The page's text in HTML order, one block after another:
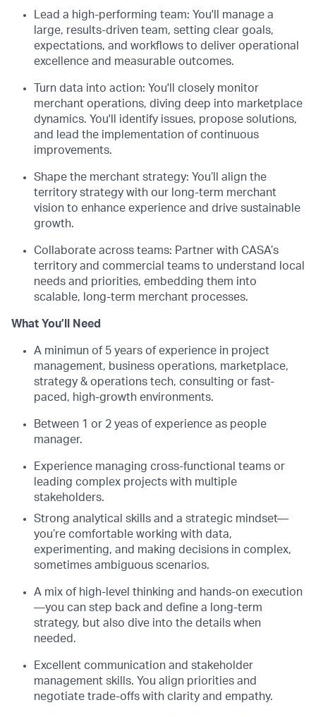
Lead a high-performing team: You'll manage a
large, results-driven team, setting clear goals,
expectations, and workflows to deliver operational
excellence and measurable outcomes.
Turn data into action: You'll closely monitor
merchant operations, diving deep into marketplace
dynamics. You'll identify issues, propose solutions,
and lead the implementation of continuous
improvements.
Shape the merchant strategy: You’ll align the
territory strategy with our long-term merchant
vision to enhance experience and drive sustainable
growth.
Collaborate across teams: Partner with CASA’s
territory and commercial teams to understand local
needs and priorities, embedding them into
scalable, long-term merchant processes.
What You’ll Need
A minimun of 5 years of experience in project
management, business operations, marketplace,
strategy & operations tech, consulting or fast-
paced, high-growth environments.
Between 1 or 2 yeas of experience as people
manager.
Experience managing cross-functional teams or
leading complex projects with multiple
stakeholders.
Strong analytical skills and a strategic mindset—
you’re comfortable working with data,
experimenting, and making decisions in complex,
sometimes ambiguous scenarios.
A mix of high-level thinking and hands-on execution
—you can step back and define a long-term
strategy, but also dive into the details when
needed.
Excellent communication and stakeholder
management skills. You align priorities and
negotiate trade-offs with clarity and empathy.